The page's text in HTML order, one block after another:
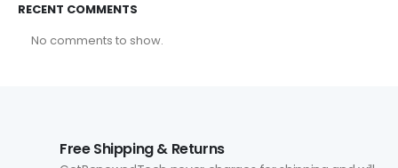
RECENT COMMENTS
No comments to show.
Free Shipping & Returns